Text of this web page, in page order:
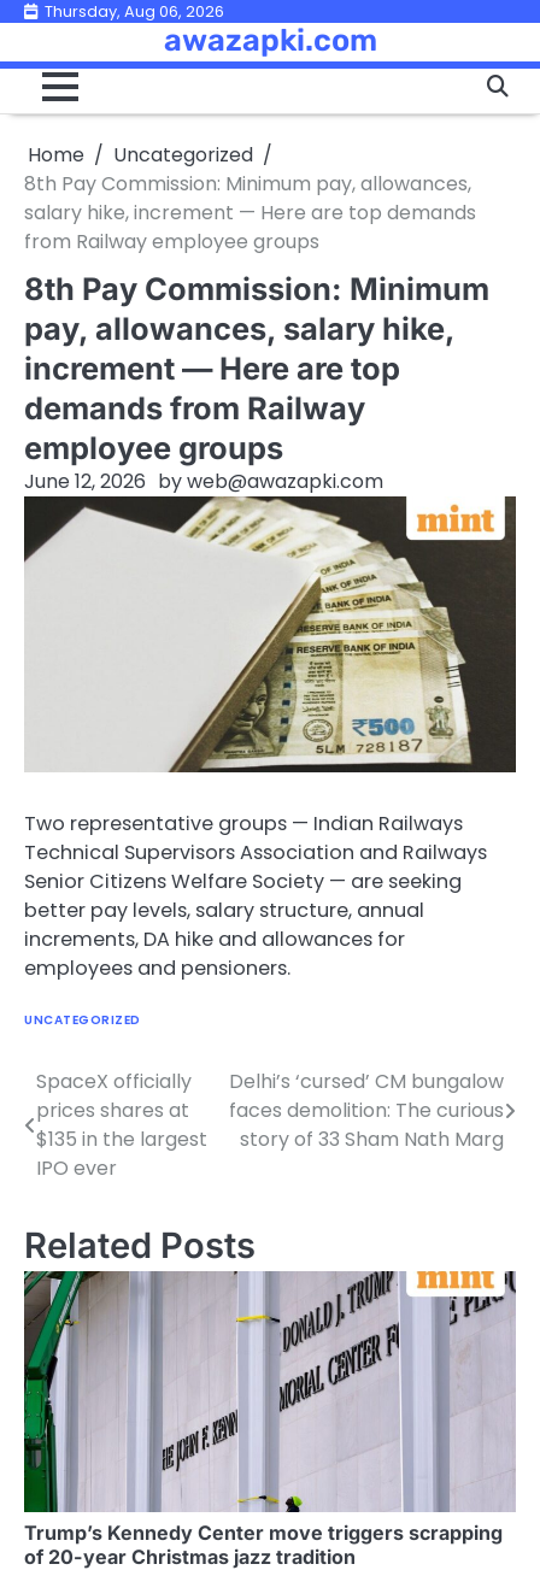
Skip
content
Thursday, Aug 06, 2026
awazapki.com
Home
Uncategorized
8th Pay Commission: Minimum pay, allowances,
salary hike, increment — Here are top demands
from Railway employee groups
8th Pay Commission: Minimum
pay, allowances, salary hike,
increment — Here are top
demands from Railway
employee groups
June 12, 2026 byweb@awazapki.com
Two representative groups — Indian Railways
Technical Supervisors Association and Railways
Senior Citizens Welfare Society — are seeking
better pay levels, salary structure, annual
increments, DA hike and allowances for
employees and pensioners.
UNCATEGORIZED
Post
navigation
SpaceX officially
prices shares at
$135 in the largest
IPO ever
Delhi’s ‘cursed’ CM bungalow
faces demolition: The curious
story of 33 Sham Nath Marg
Related Posts
Trump’s Kennedy Center move triggers scrapping
of 20-year Christmas jazz tradition